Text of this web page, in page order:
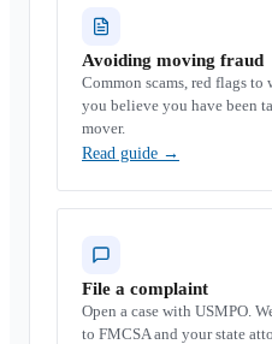
Avoiding moving fraud
Common scams, red flags to
you believe you have been
mover.
Read guide →
File a complaint
Open a case with USMPO.
to FMCSA and your state